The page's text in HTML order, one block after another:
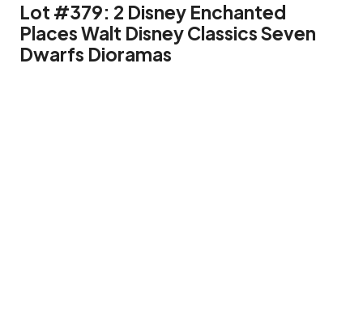
Lot #379: 2 Disney Enchanted
Places Walt Disney Classics Seven
Dwarfs Dioramas